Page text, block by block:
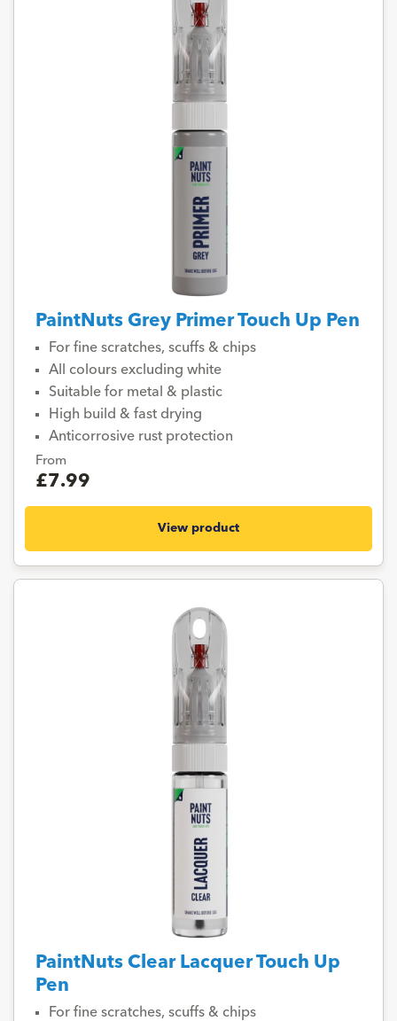
PaintNuts Grey Primer Touch Up Pen
For fine scratches, scuffs & chips
All colours excluding white
Suitable for metal & plastic
High build & fast drying
Anticorrosive rust protection
From
£7.99
View product
PaintNuts Clear Lacquer Touch Up
Pen
For fine scratches, scuffs & chips